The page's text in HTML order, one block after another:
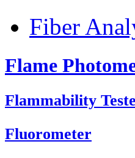
Fiber
Flame
Flammability
Fluorometer